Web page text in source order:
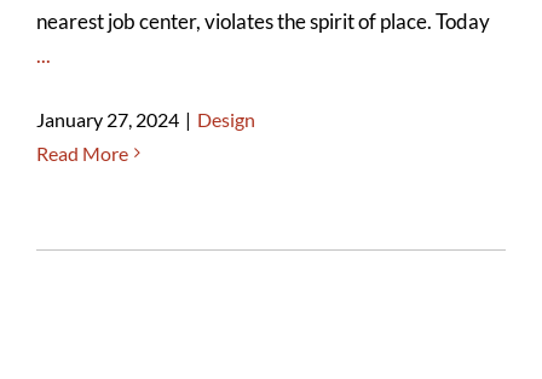
nearest job center, violates the spirit of place. Today
...
January 27, 2024 | Design
Read More